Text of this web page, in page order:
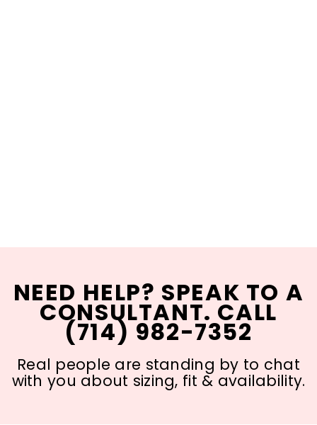
NEED HELP? SPEAK TO A
CONSULTANT. CALL
(714) 982-7352
Real people are standing by to chat
with you about sizing, fit & availability.